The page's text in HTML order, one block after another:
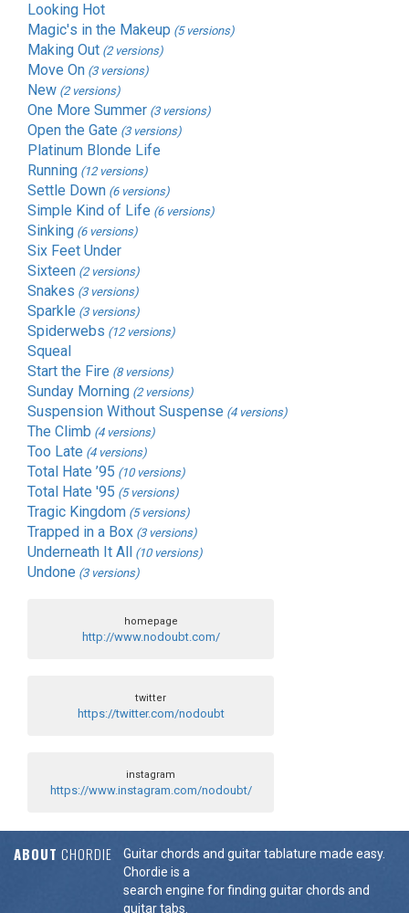
Looking Hot
Magic's in the Makeup (5 versions)
Making Out (2 versions)
Move On (3 versions)
New (2 versions)
One More Summer (3 versions)
Open the Gate (3 versions)
Platinum Blonde Life
Running (12 versions)
Settle Down (6 versions)
Simple Kind of Life (6 versions)
Sinking (6 versions)
Six Feet Under
Sixteen (2 versions)
Snakes (3 versions)
Sparkle (3 versions)
Spiderwebs (12 versions)
Squeal
Start the Fire (8 versions)
Sunday Morning (2 versions)
Suspension Without Suspense (4 versions)
The Climb (4 versions)
Too Late (4 versions)
Total Hate ’95 (10 versions)
Total Hate '95 (5 versions)
Tragic Kingdom (5 versions)
Trapped in a Box (3 versions)
Underneath It All (10 versions)
Undone (3 versions)
homepage
http://www.nodoubt.com/
twitter
https://twitter.com/nodoubt
instagram
https://www.instagram.com/nodoubt/
ABOUT CHORDIE
Guitar chords and guitar tablature made easy.
Chordie is a
search engine for finding guitar chords and
guitar tabs.